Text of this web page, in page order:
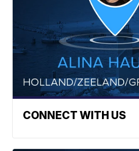
CONNECT WITH US